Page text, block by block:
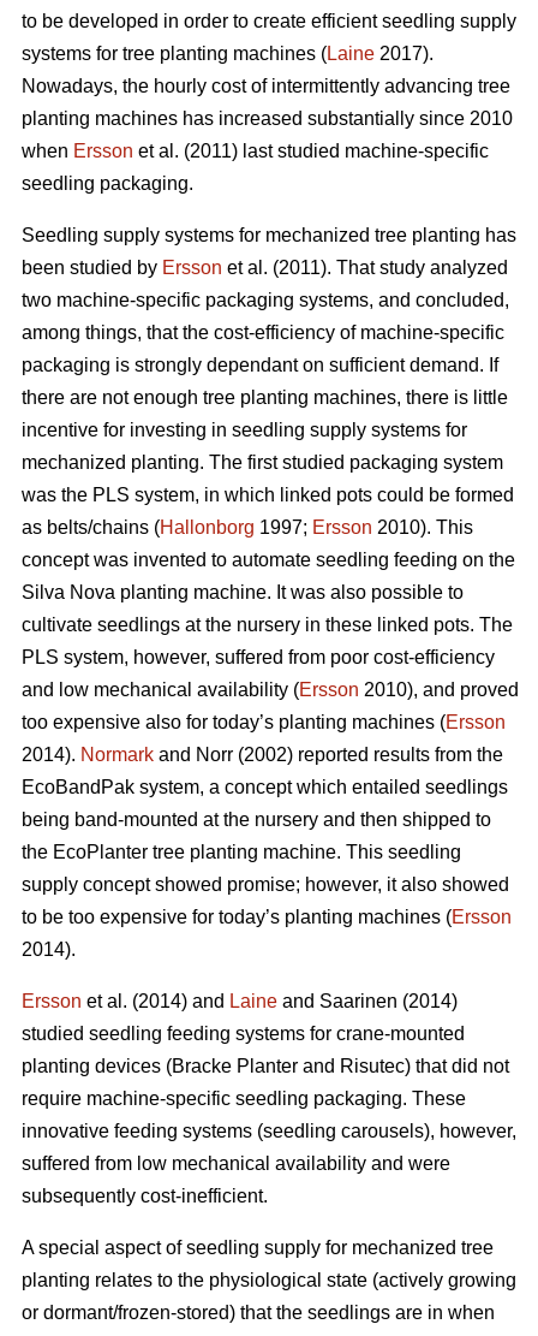
to be developed in order to create efficient seedling supply
systems for tree planting machines (Laine 2017).
Nowadays, the hourly cost of intermittently advancing tree
planting machines has increased substantially since 2010
when Ersson et al. (2011) last studied machine-specific
seedling packaging.
Seedling supply systems for mechanized tree planting has
been studied by Ersson et al. (2011). That study analyzed
two machine-specific packaging systems, and concluded,
among things, that the cost-efficiency of machine-specific
packaging is strongly dependant on sufficient demand. If
there are not enough tree planting machines, there is little
incentive for investing in seedling supply systems for
mechanized planting. The first studied packaging system
was the PLS system, in which linked pots could be formed
as belts/chains (Hallonborg 1997; Ersson 2010). This
concept was invented to automate seedling feeding on the
Silva Nova planting machine. It was also possible to
cultivate seedlings at the nursery in these linked pots. The
PLS system, however, suffered from poor cost-efficiency
and low mechanical availability (Ersson 2010), and proved
too expensive also for today’s planting machines (Ersson
2014). Normark and Norr (2002) reported results from the
EcoBandPak system, a concept which entailed seedlings
being band-mounted at the nursery and then shipped to
the EcoPlanter tree planting machine. This seedling
supply concept showed promise; however, it also showed
to be too expensive for today’s planting machines (Ersson
2014).
Ersson et al. (2014) and Laine and Saarinen (2014)
studied seedling feeding systems for crane-mounted
planting devices (Bracke Planter and Risutec) that did not
require machine-specific seedling packaging. These
innovative feeding systems (seedling carousels), however,
suffered from low mechanical availability and were
subsequently cost-inefficient.
A special aspect of seedling supply for mechanized tree
planting relates to the physiological state (actively growing
or dormant/frozen-stored) that the seedlings are in when